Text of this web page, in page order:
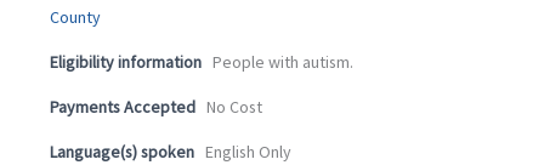
County
Eligibility information People with autism.
Payments Accepted No Cost
Language(s) spoken English Only